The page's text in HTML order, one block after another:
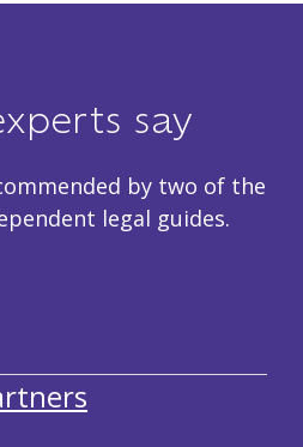
say
by two of the
legal guides.